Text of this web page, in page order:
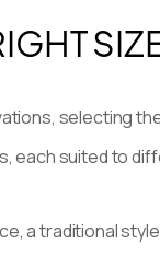
selecting
each suited to
a traditional